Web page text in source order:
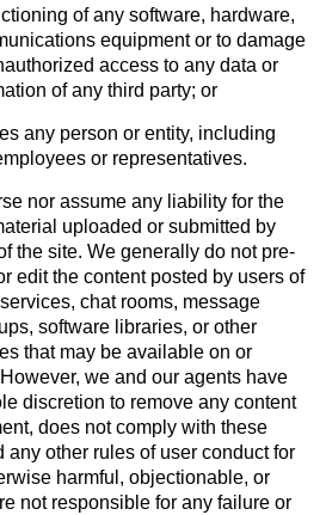
of any software, hardware,
equipment or to damage
access to any data or
of any third party; or
any person or entity, including
or representatives.
nor assume any liability for the
uploaded or submitted by
the site. We generally do not pre-
edit the content posted by users of
chat rooms, message
software libraries, or other
that may be available on or
we and our agents have
discretion to remove any content
does not comply with these
any other rules of user conduct for
harmful, objectionable, or
not responsible for any failure or